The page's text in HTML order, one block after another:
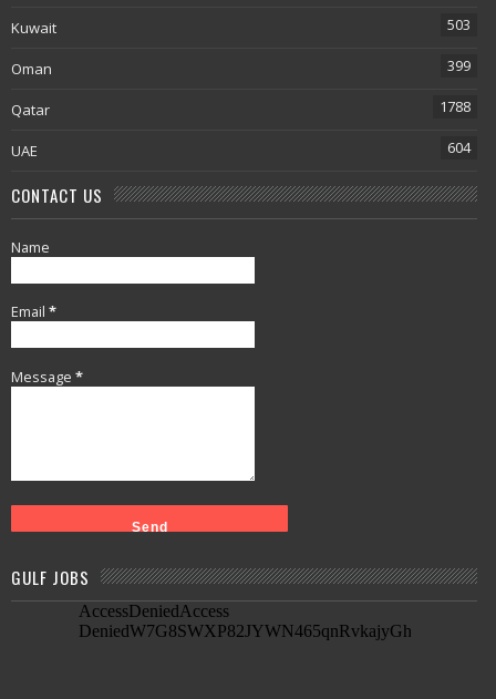
Kuwait 503
Oman 399
Qatar 1788
UAE 604
CONTACT US
Name
Email *
Message *
GULF JOBS